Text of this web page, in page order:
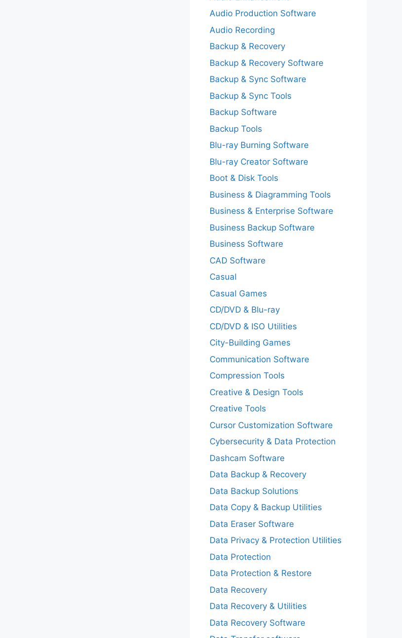
Audio Production Software
Audio Recording
Backup & Recovery
Backup & Recovery Software
Backup & Sync Software
Backup & Sync Tools
Backup Software
Backup Tools
Blu-ray Burning Software
Blu-ray Creator Software
Boot & Disk Tools
Business & Diagramming Tools
Business & Enterprise Software
Business Backup Software
Business Software
CAD Software
Casual
Casual Games
CD/DVD & Blu-ray
CD/DVD & ISO Utilities
City-Building Games
Communication Software
Compression Tools
Creative & Design Tools
Creative Tools
Cursor Customization Software
Cybersecurity & Data Protection
Dashcam Software
Data Backup & Recovery
Data Backup Solutions
Data Copy & Backup Utilities
Data Eraser Software
Data Privacy & Protection Utilities
Data Protection
Data Protection & Restore
Data Recovery
Data Recovery & Utilities
Data Recovery Software